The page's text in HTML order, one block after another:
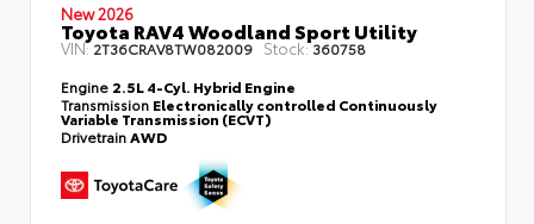
New 2026
Toyota RAV4 Woodland Sport Utility
VIN:2T36CRAV8TW082009 Stock:360758
Engine 2.5L 4-Cyl. Hybrid Engine
Transmission Electronically controlled Continuously
Variable Transmission (ECVT)
DrivetrainAWD